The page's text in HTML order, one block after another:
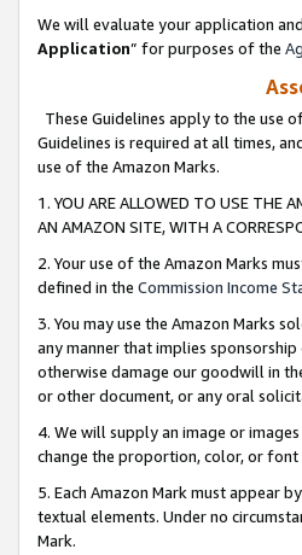
We will evaluate your application
Application” for purposes of the
These Guidelines apply to the use
Guidelines is required at all times,
use of the Amazon Marks.
1. YOU ARE ALLOWED TO USE THE
AN AMAZON SITE, WITH A
2. Your use of the Amazon Marks
defined in the Commission Income
3. You may use the Amazon Marks
any manner that implies
otherwise damage our goodwill in
or other document, or any oral
4. We will supply an image or
change the proportion, color, or
5. Each Amazon Mark must appear
textual elements. Under no
Mark.